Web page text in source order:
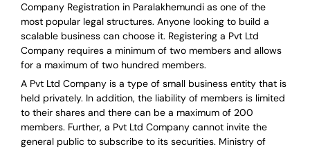
Company Registration in Paralakhemundi as one of the
most popular legal structures. Anyone looking to build a
scalable business can choose it. Registering a Pvt Ltd
Company requires a minimum of two members and allows
for a maximum of two hundred members.
A Pvt Ltd Company is a type of small business entity that is
held privately. In addition, the liability of members is limited
to their shares and there can be a maximum of 200
members. Further, a Pvt Ltd Company cannot invite the
general public to subscribe to its securities. Ministry of